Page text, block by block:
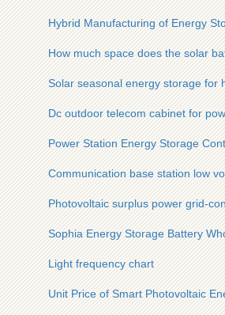
Hybrid Manufacturing of Energy
How much space does the solar
Solar seasonal energy storage for
Dc outdoor telecom cabinet for
Power Station Energy Storage
Communication base station low
Photovoltaic surplus power grid-
Sophia Energy Storage Battery
Light frequency chart
Unit Price of Smart Photovoltaic